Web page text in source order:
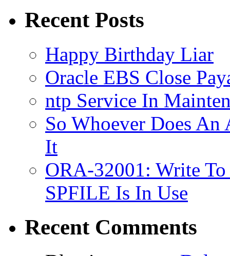
Recent Posts
Happy Birthday Liar
Oracle EBS Close
ntp Service In
So Whoever Does An
It
ORA-32001: Write
SPFILE Is In Use
Recent Comments